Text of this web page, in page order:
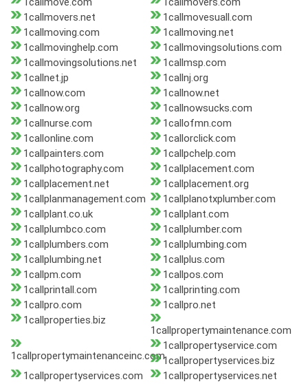
1callmovers.net
1callmovesuall.com
1callmoving.com
1callmoving.net
1callmovinghelp.com
1callmovingsolutions.com
1callmovingsolutions.net
1callmsp.com
1callnet.jp
1callnj.org
1callnow.com
1callnow.net
1callnow.org
1callnowsucks.com
1callnurse.com
1callofmn.com
1callonline.com
1callorclick.com
1callpainters.com
1callpchelp.com
1callphotography.com
1callplacement.com
1callplacement.net
1callplacement.org
1callplanmanagement.com
1callplanotxplumber.com
1callplant.co.uk
1callplant.com
1callplumbco.com
1callplumber.com
1callplumbers.com
1callplumbing.com
1callplumbing.net
1callplus.com
1callpm.com
1callpos.com
1callprintall.com
1callprinting.com
1callpro.com
1callpro.net
1callproperties.biz
1callpropertymaintenance.com
1callpropertymaintenanceinc.com
1callpropertyservice.com
1callpropertyservices.biz
1callpropertyservices.com
1callpropertyservices.net